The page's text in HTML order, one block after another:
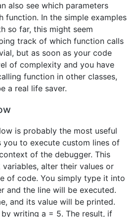
also see which parameters
function. In the simple examples
so far, this might seem
track of which function calls
but as soon as your code
of complexity and you have
function in other classes,
a real life saver.
is probably the most useful
you to execute custom lines of
of the debugger. This
alter their values or
of code. You simply type it into
and the line will be executed.
and its value will be printed.
writing a = 5. The result, if